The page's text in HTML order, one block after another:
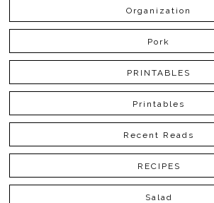
Organization
Pork
PRINTABLES
Printables
Recent Reads
RECIPES
Salad